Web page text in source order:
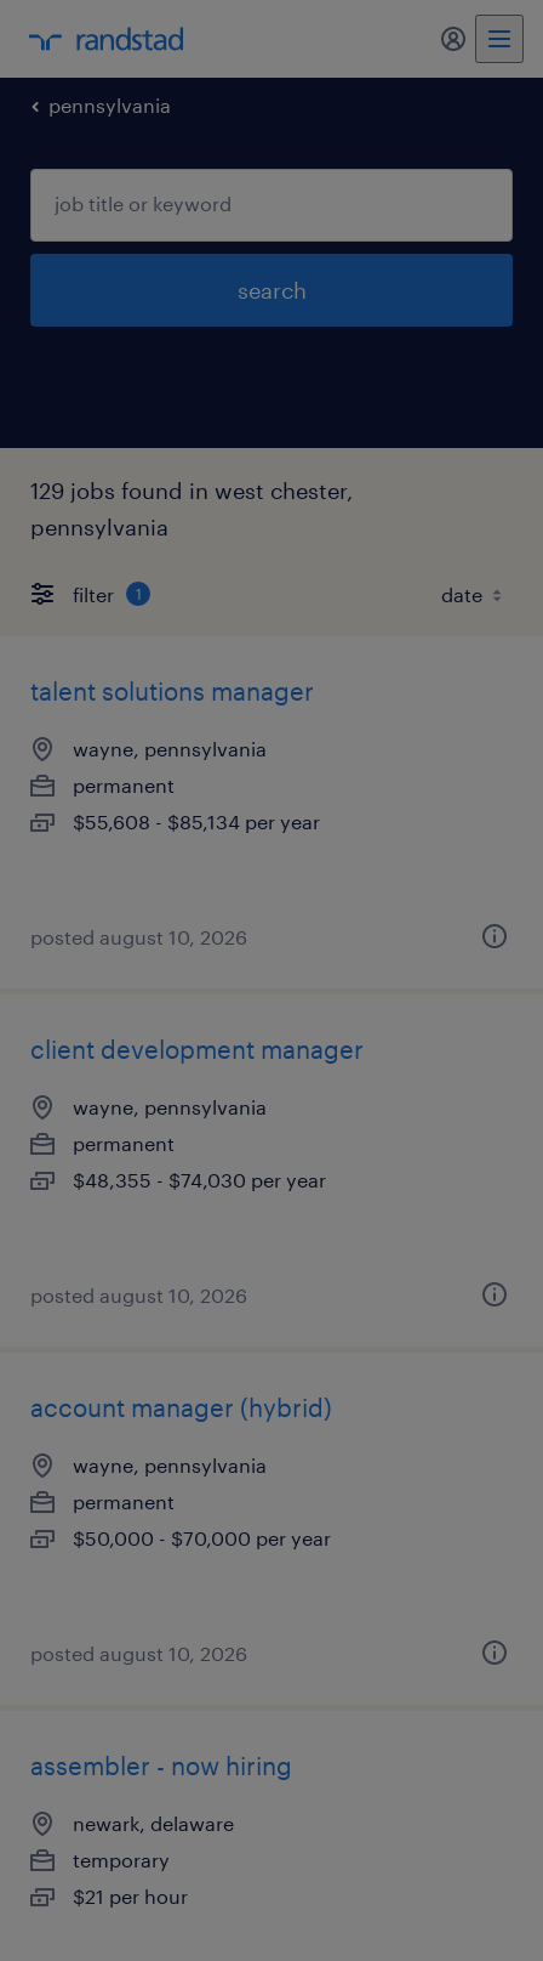
my
pennsylvania
search
129 jobs found in west chester,
pennsylvania
filter 1
talent solutions manager
wayne, pennsylvania
permanent
$55,608 - $85,134 per year
posted august 10, 2026
client development manager
wayne, pennsylvania
permanent
$48,355 - $74,030 per year
posted august 10, 2026
account manager (hybrid)
wayne, pennsylvania
permanent
$50,000 - $70,000 per year
posted august 10, 2026
assembler - now hiring
newark, delaware
temporary
$21 per hour